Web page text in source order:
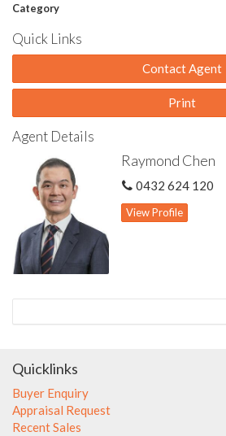
Category
Quick Links
Contact Agent
Print
Agent Details
Raymond Chen
0432 624 120
View Profile
Quicklinks
Buyer Enquiry
Appraisal Request
Recent Sales